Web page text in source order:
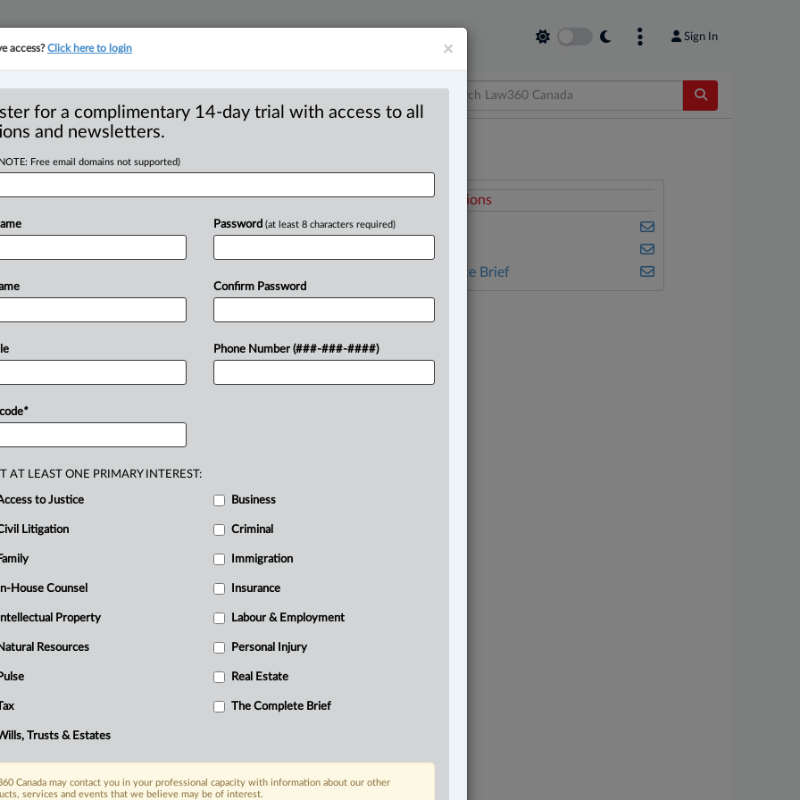
Sign In
managing
office
EDT) -- Borden Ladner Gervais LLP
hasbeenappointedasCalgaryregional
Related Sections
Business
The Complete Brief
×
access?Click here to login
for a complimentary 14-day trial with access to all
and newsletters.
Free email domains not supported)
*
Password (at least 8 characters required)
Confirm Password
Phone Number (###-###-####)
AT LEAST ONE PRIMARY INTEREST:
to Justice Business
Litigation Criminal
Family Immigration
In-House Counsel Insurance
Intellectual Property Labour & Employment
Resources Personal Injury
Pulse Real Estate
The Complete Brief
Trusts & Estates
Canada may contact you in your professional capacity with information about our other
services and events that we believe may be of interest.